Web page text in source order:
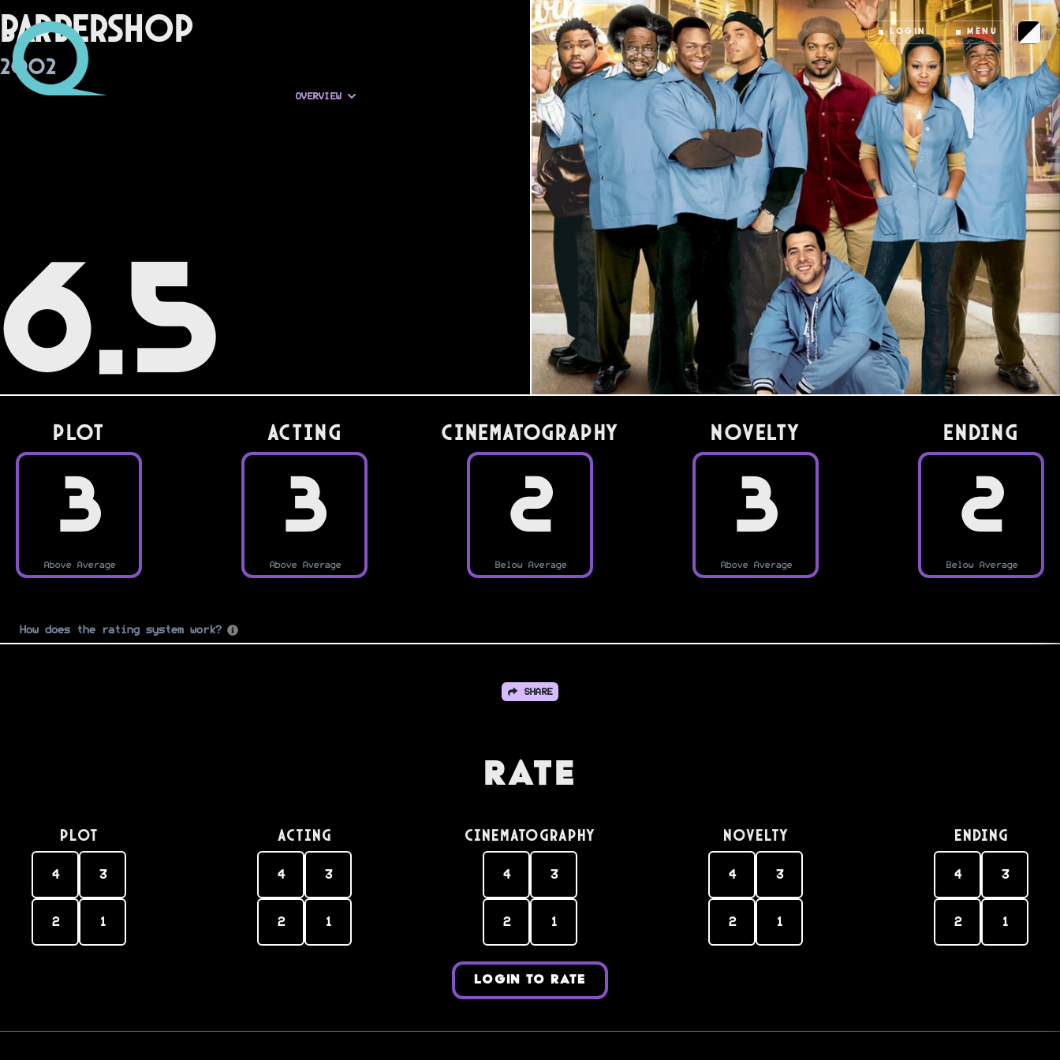
LOGIN MENU
Barbershop
2002
OVERVIEW
6.5
PLOT
3
Above Average
Acting
3
Above Average
Cinematography
2
Below Average
Novelty
3
Above Average
Ending
2
Below Average
How does the rating system work?
SHARE
Rate
PLOT
4 3
2 1
Acting
4 3
2 1
Cinematography
4 3
2 1
Novelty
4 3
2 1
Ending
4 3
2 1
LOGIN TO RATE